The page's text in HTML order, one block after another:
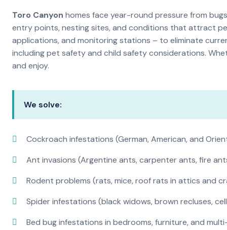
Toro Canyon homes face year-round pressure from
entry points, nesting sites, and conditions that attract
applications, and monitoring stations – to eliminate
including pet safety and child safety considerations.
and enjoy.
We solve:
Cockroach infestations (German, American, and
Ant invasions (Argentine ants, carpenter ants, fire
Rodent problems (rats, mice, roof rats in attics and
Spider infestations (black widows, brown recluses,
Bed bug infestations in bedrooms, furniture, and